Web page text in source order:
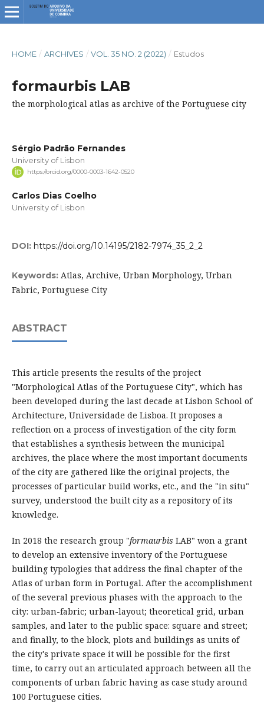
HOME / ARCHIVES / VOL. 35 NO. 2 (2022) / Estudos
formaurbis LAB
the morphological atlas as archive of the Portuguese city
Sérgio Padrão Fernandes
University of Lisbon
https://orcid.org/0000-0003-1642-0520
Carlos Dias Coelho
University of Lisbon
DOI: https://doi.org/10.14195/2182-7974_35_2_2
Keywords: Atlas, Archive, Urban Morphology, Urban
Fabric, Portuguese City
ABSTRACT
This article presents the results of the project
"Morphological Atlas of the Portuguese City", which has
been developed during the last decade at Lisbon School of
Architecture, Universidade de Lisboa. It proposes a
reflection on a process of investigation of the city form
that establishes a synthesis between the municipal
archives, the place where the most important documents
of the city are gathered like the original projects, the
processes of particular build works, etc., and the "in situ"
survey, understood the built city as a repository of its
knowledge.
In 2018 the research group "formaurbis LAB" won a grant
to develop an extensive inventory of the Portuguese
building typologies that address the final chapter of the
Atlas of urban form in Portugal. After the accomplishment
of the several previous phases with the approach to the
city: urban-fabric; urban-layout; theoretical grid, urban
samples, and later to the public space: square and street;
and finally, to the block, plots and buildings as units of
the city's private space it will be possible for the first
time, to carry out an articulated approach between all the
components of urban fabric having as case study around
100 Portuguese cities.